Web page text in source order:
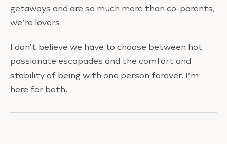
getaways and are so much more than co-parents,
we’re lovers.
I don’t believe we have to choose between hot
passionate escapades and the comfort and
stability of being with one person forever. I’m
here for both.